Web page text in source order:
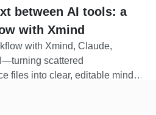
between AI tools: a
with Xmind
with Xmind, Claude,
scattered
files into clear, editable mind